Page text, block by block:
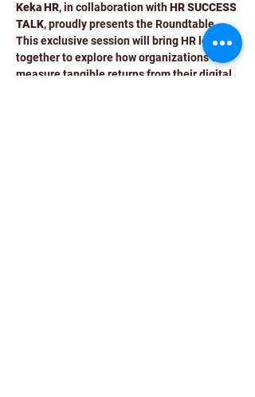
Keka HR, in collaboration with HR SUCCESS
TALK, proudly presents the Roundtable .
This exclusive session will bring HR leaders
together to explore how organizations can
measure tangible returns from their digital